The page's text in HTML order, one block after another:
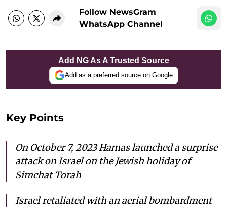
Follow NewsGram
WhatsApp Channel
Add NG As A Trusted Source
Add as a preferred source on Google
Key Points
On October 7, 2023 Hamas launched a surprise
attack on Israel on the Jewish holiday of
Simchat Torah
Israel retaliated with an aerial bombardment